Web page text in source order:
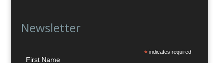
Newsletter
* indicates required
First Name